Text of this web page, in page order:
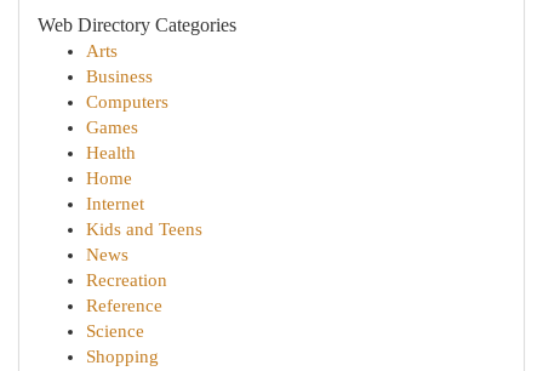
Web Directory Categories
Arts
Business
Computers
Games
Health
Home
Internet
Kids and Teens
News
Recreation
Reference
Science
Shopping